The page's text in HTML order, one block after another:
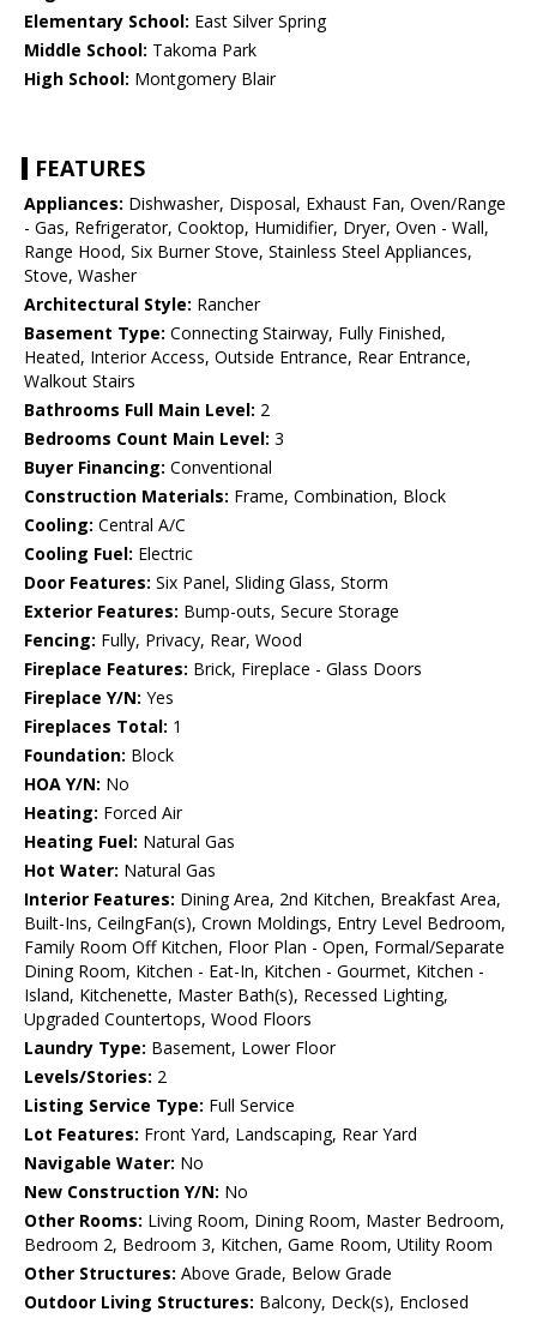
Elementary School: East Silver Spring
Middle School: Takoma Park
High School: Montgomery Blair
FEATURES
Appliances: Dishwasher, Disposal, Exhaust Fan, Oven/Range
- Gas, Refrigerator, Cooktop, Humidifier, Dryer, Oven - Wall,
Range Hood, Six Burner Stove, Stainless Steel Appliances,
Stove, Washer
Architectural Style: Rancher
Basement Type: Connecting Stairway, Fully Finished,
Heated, Interior Access, Outside Entrance, Rear Entrance,
Walkout Stairs
Bathrooms Full Main Level: 2
Bedrooms Count Main Level: 3
Buyer Financing: Conventional
Construction Materials: Frame, Combination, Block
Cooling: Central A/C
Cooling Fuel: Electric
Door Features: Six Panel, Sliding Glass, Storm
Exterior Features: Bump-outs, Secure Storage
Fencing: Fully, Privacy, Rear, Wood
Fireplace Features: Brick, Fireplace - Glass Doors
Fireplace Y/N: Yes
Fireplaces Total: 1
Foundation: Block
HOA Y/N: No
Heating: Forced Air
Heating Fuel: Natural Gas
Hot Water: Natural Gas
Interior Features: Dining Area, 2nd Kitchen, Breakfast Area,
Built-Ins, CeilngFan(s), Crown Moldings, Entry Level Bedroom,
Family Room Off Kitchen, Floor Plan - Open, Formal/Separate
Dining Room, Kitchen - Eat-In, Kitchen - Gourmet, Kitchen -
Island, Kitchenette, Master Bath(s), Recessed Lighting,
Upgraded Countertops, Wood Floors
Laundry Type: Basement, Lower Floor
Levels/Stories: 2
Listing Service Type: Full Service
Lot Features: Front Yard, Landscaping, Rear Yard
Navigable Water: No
New Construction Y/N: No
Other Rooms: Living Room, Dining Room, Master Bedroom,
Bedroom 2, Bedroom 3, Kitchen, Game Room, Utility Room
Other Structures: Above Grade, Below Grade
Outdoor Living Structures: Balcony, Deck(s), Enclosed